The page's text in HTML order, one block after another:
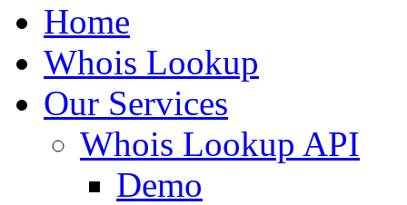
Home
Whois Lookup
Our Services
Whois Lookup API
Demo